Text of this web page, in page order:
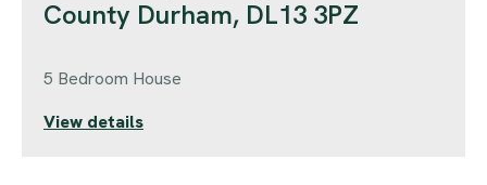
County Durham, DL13 3PZ
5 Bedroom House
View details